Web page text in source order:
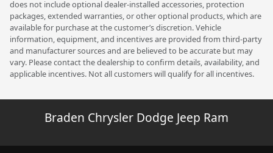
does not include optional dealer-installed accessories, protection
packages, extended warranties, or other optional products, which are
available for purchase at the customer’s discretion. Vehicle
information, equipment, and incentives are provided from third-party
and manufacturer sources and are believed to be accurate but may
vary. Please contact the dealership to confirm details, availability, and
applicable incentives. Not all customers will qualify for all incentives.
Braden Chrysler Dodge Jeep Ram